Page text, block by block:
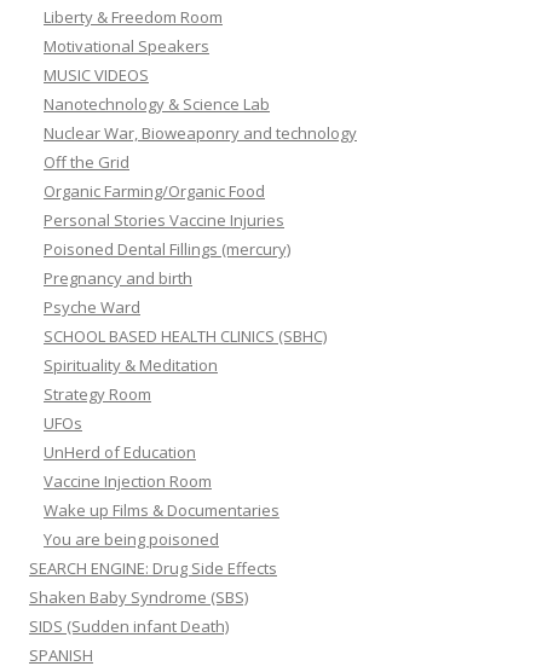
Liberty & Freedom Room
Motivational Speakers
MUSIC VIDEOS
Nanotechnology & Science Lab
Nuclear War, Bioweaponry and technology
Off the Grid
Organic Farming/Organic Food
Personal Stories Vaccine Injuries
Poisoned Dental Fillings (mercury)
Pregnancy and birth
Psyche Ward
SCHOOL BASED HEALTH CLINICS (SBHC)
Spirituality & Meditation
Strategy Room
UFOs
UnHerd of Education
Vaccine Injection Room
Wake up Films & Documentaries
You are being poisoned
SEARCH ENGINE: Drug Side Effects
Shaken Baby Syndrome (SBS)
SIDS (Sudden infant Death)
SPANISH